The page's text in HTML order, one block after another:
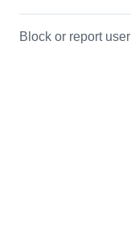
Block or report user